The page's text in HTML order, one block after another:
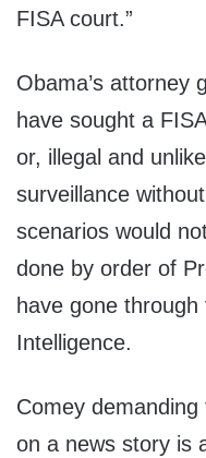
FISA court.”
Obama’s attorney
have sought a
or, illegal and
surveillance
scenarios would
done by order of
have gone
Intelligence.
Comey
on a news story is